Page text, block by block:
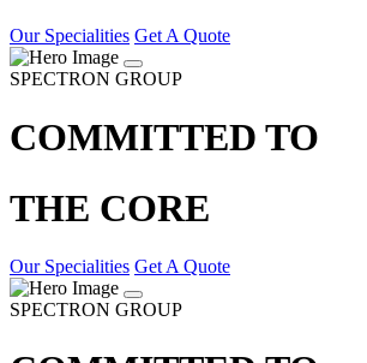
Our Specialities Get A Quote
SPECTRON GROUP
COMMITTED TO
THE CORE
Our Specialities Get A Quote
SPECTRON GROUP